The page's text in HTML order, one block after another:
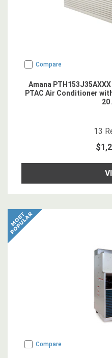
Compare
Amana
PTAC Air Conditioner
20
13
Compare